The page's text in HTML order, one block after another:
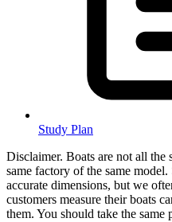
Study Plan
Disclaimer. Boats are not all the
same factory of the same
accurate dimensions, but we
customers measure their boats
them. You should take the